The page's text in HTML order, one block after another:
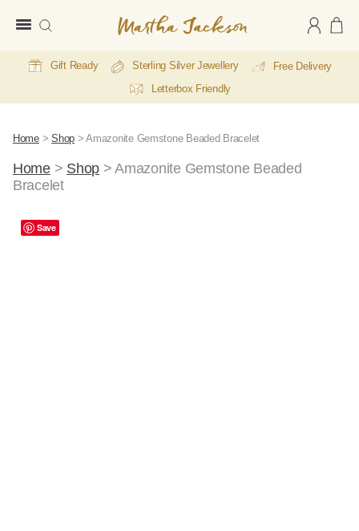
Jackson
Gift Ready Sterling Silver Jewellery
Free Delivery
Letterbox Friendly
Home>Shop >Amazonite Gemstone Beaded Bracelet
Home> Shop >Amazonite Gemstone Beaded
Bracelet
Save